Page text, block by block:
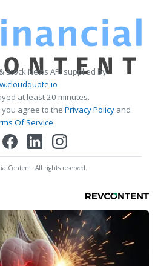
Stock News API supplied by
at least 20 minutes.
you agree to the Privacy Policy and
Of Service.
All rights reserved.